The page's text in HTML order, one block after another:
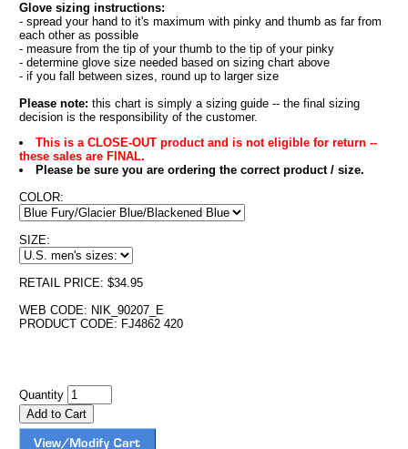
Glove sizing instructions:
- spread your hand to it's maximum with pinky and thumb as far from
each other as possible
- measure from the tip of your thumb to the tip of your pinky
- determine glove size needed based on sizing chart above
- if you fall between sizes, round up to larger size
Please note: this chart is simply a sizing guide -- the final sizing
decision is the responsibility of the customer.
This is a CLOSE-OUT product and is not eligible for return --
these sales are FINAL.
Please be sure you are ordering the correct product / size.
COLOR:
SIZE:
RETAIL PRICE: $34.95
WEB CODE: NIK_90207_E
PRODUCT CODE: FJ4862 420
Quantity